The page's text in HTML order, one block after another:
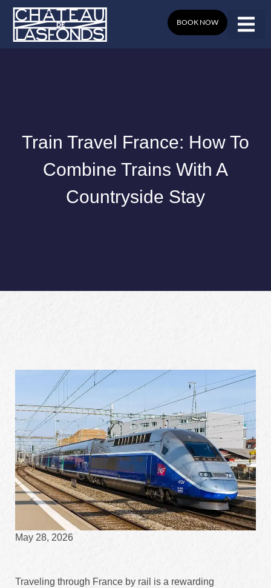
Skip
content
BOOK NOW
Train Travel France: How To
Combine Trains With A
Countryside Stay
May 28, 2026
Traveling through France by rail is a rewarding